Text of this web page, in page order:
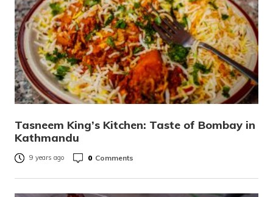
Tasneem King’s Kitchen: Taste of Bombay in
Kathmandu
9 years ago 0 Comments